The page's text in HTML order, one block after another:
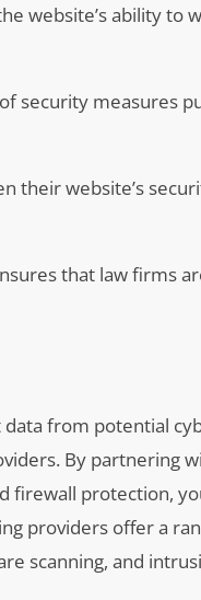
website’s ability to
security measures
their website’s
that law firms
data from potential
By partnering
firewall protection,
providers offer a
scanning, and